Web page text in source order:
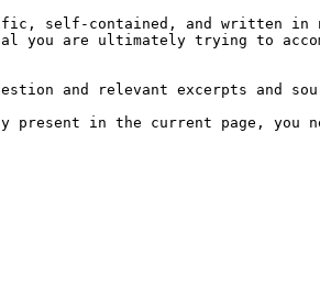
self-contained, and written in
you are ultimately trying to
and relevant excerpts and
present in the current page,